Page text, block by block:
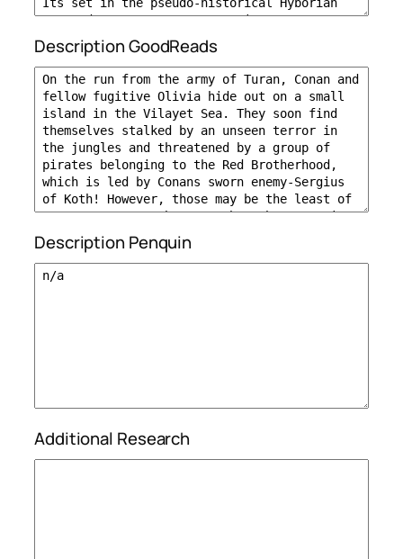
Description GoodReads
Description Penquin
Additional Research